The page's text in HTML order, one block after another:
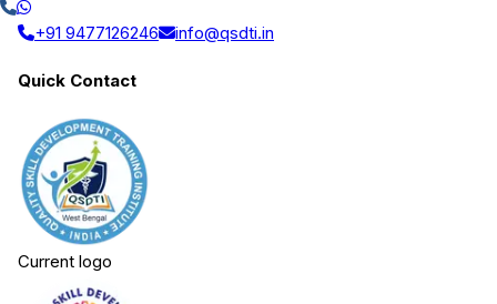
+91 9477126246 info@qsdti.in
Quick Contact
Current logo